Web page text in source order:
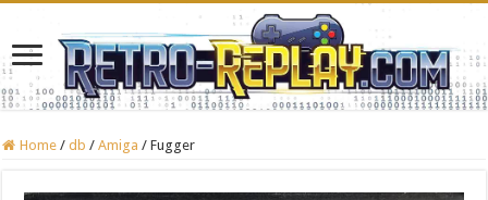
Home / db / Amiga / Fugger